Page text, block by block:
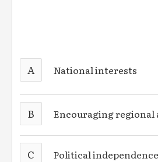
A National interests
B Encouraging regional
C Political independence